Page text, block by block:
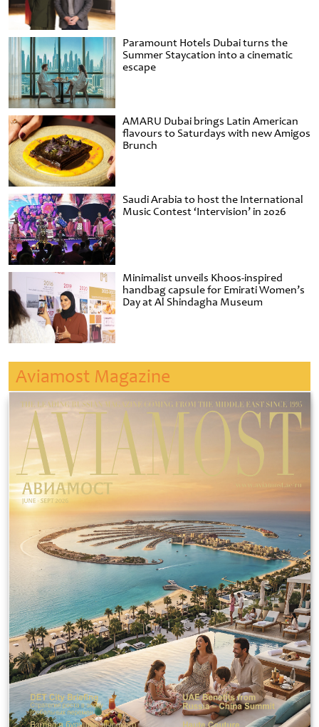
Paramount Hotels Dubai turns the
Summer Staycation into a cinematic
escape
AMARU Dubai brings Latin American
flavours to Saturdays with new Amigos
Brunch
Saudi Arabia to host the International
Music Contest ‘Intervision’ in 2026
Minimalist unveils Khoos-inspired
handbag capsule for Emirati Women’s
Day at Al Shindagha Museum
Aviamost Magazine